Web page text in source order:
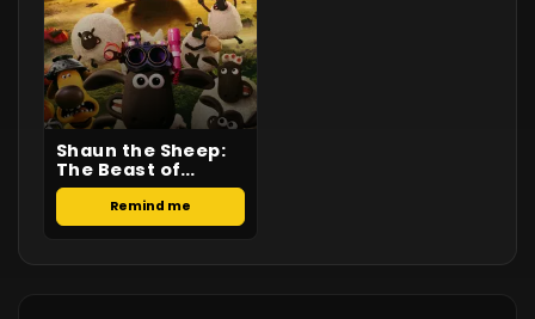
Shaun the Sheep:
The Beast of
Mossy Bottom
Remind me